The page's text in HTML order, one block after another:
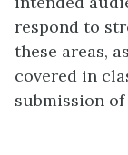
respond to
these areas,
covered in
submission